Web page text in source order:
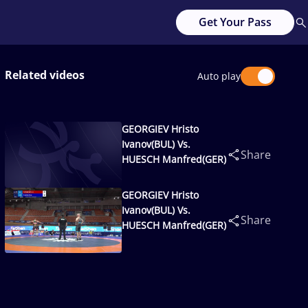
Get Your Pass
Related videos Auto play
GEORGIEV Hristo
Ivanov(BUL) Vs.
HUESCH Manfred(GER)
Share
GEORGIEV Hristo
Ivanov(BUL) Vs.
HUESCH Manfred(GER)
Share